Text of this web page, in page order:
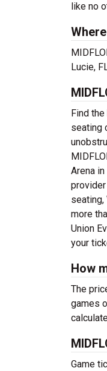
like no
Lucie,
Find
seating
Arena
more
Union
your
How
The
games
Game